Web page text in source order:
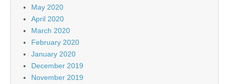
May 2020
April 2020
March 2020
February 2020
January 2020
December 2019
November 2019